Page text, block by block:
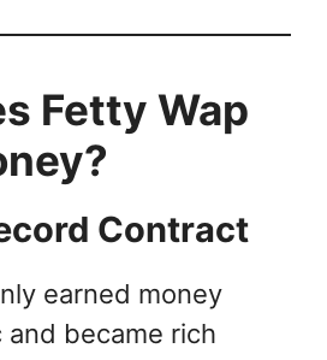
Fetty Wap
Contract
earned money
became rich